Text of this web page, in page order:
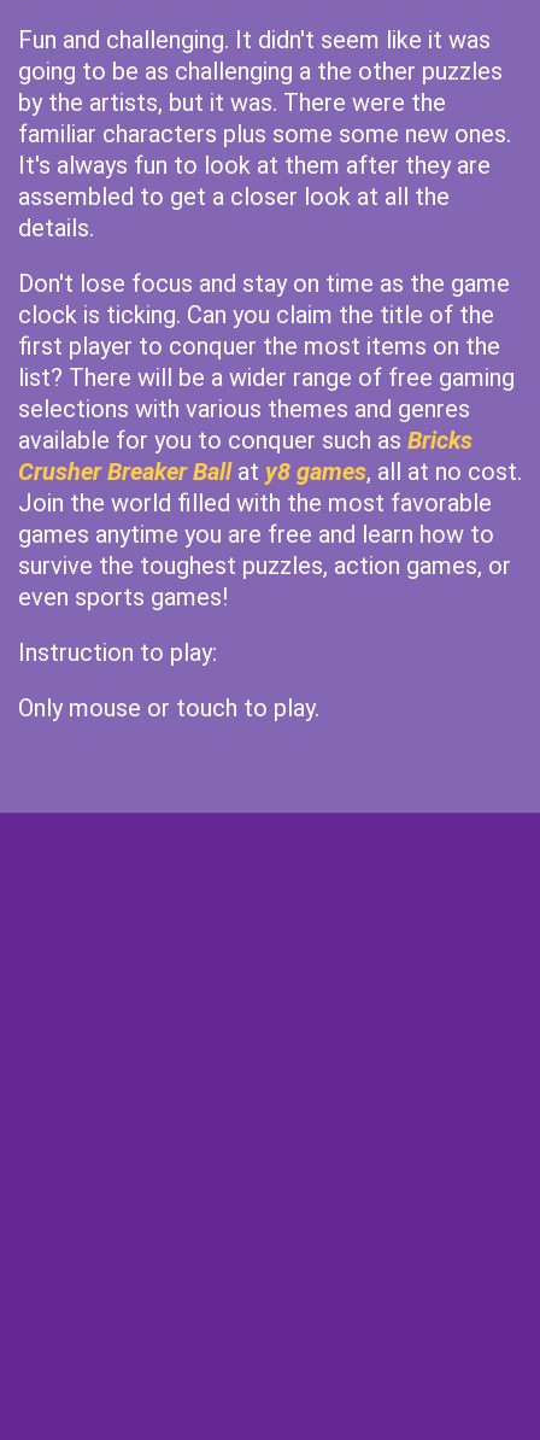
Fun and challenging. It didn't seem like it was
going to be as challenging a the other puzzles
by the artists, but it was. There were the
familiar characters plus some some new ones.
It's always fun to look at them after they are
assembled to get a closer look at all the
details.
Don't lose focus and stay on time as the game
clock is ticking. Can you claim the title of the
first player to conquer the most items on the
list? There will be a wider range of free gaming
selections with various themes and genres
available for you to conquer such as Bricks
Crusher Breaker Ballat y8 games, all at no cost.
Join the world filled with the most favorable
games anytime you are free and learn how to
survive the toughest puzzles, action games, or
even sports games!
Instruction to play:
Only mouse or touch to play.